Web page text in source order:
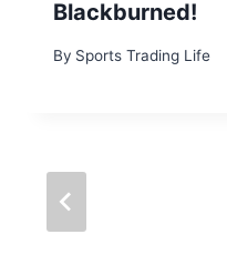
Blackburned!
By Sports Trading Life